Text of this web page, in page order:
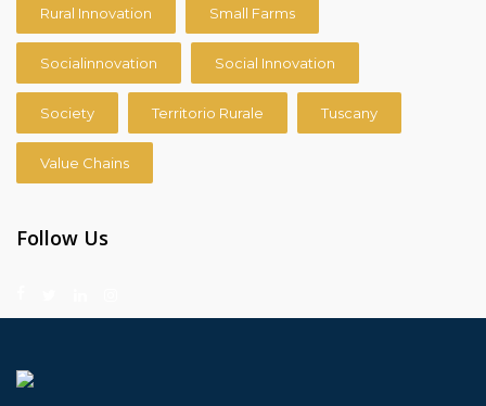
Rural Innovation Small Farms
Socialinnovation Social Innovation
Society Territorio Rurale Tuscany
Value Chains
Follow Us